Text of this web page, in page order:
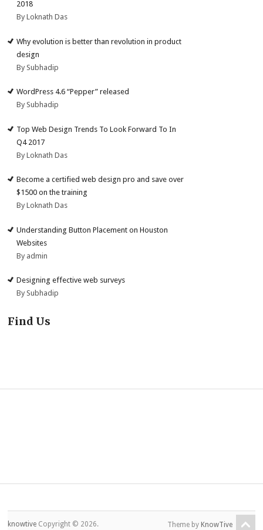
2018
By Loknath Das
Why evolution is better than revolution in product
design
By Subhadip
WordPress 4.6 “Pepper” released
By Subhadip
Top Web Design Trends To Look Forward To In
Q4 2017
By Loknath Das
Become a certified web design pro and save over
$1500 on the training
By Loknath Das
Understanding Button Placement on Houston
Websites
By admin
Designing effective web surveys
By Subhadip
Find Us
knowtive Copyright © 2026. Theme by KnowTive